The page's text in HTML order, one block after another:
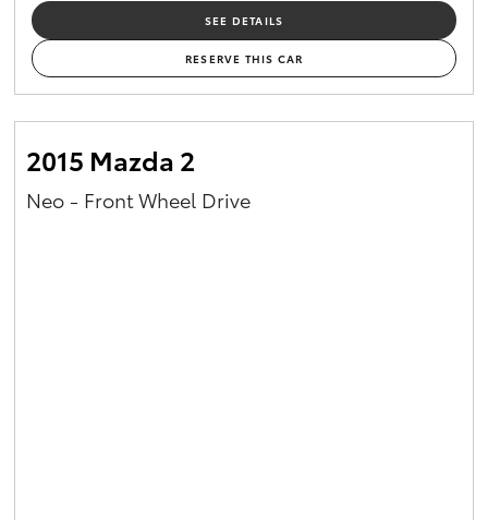
SEE DETAILS
RESERVE THIS CAR
2015 Mazda 2
Neo - Front Wheel Drive